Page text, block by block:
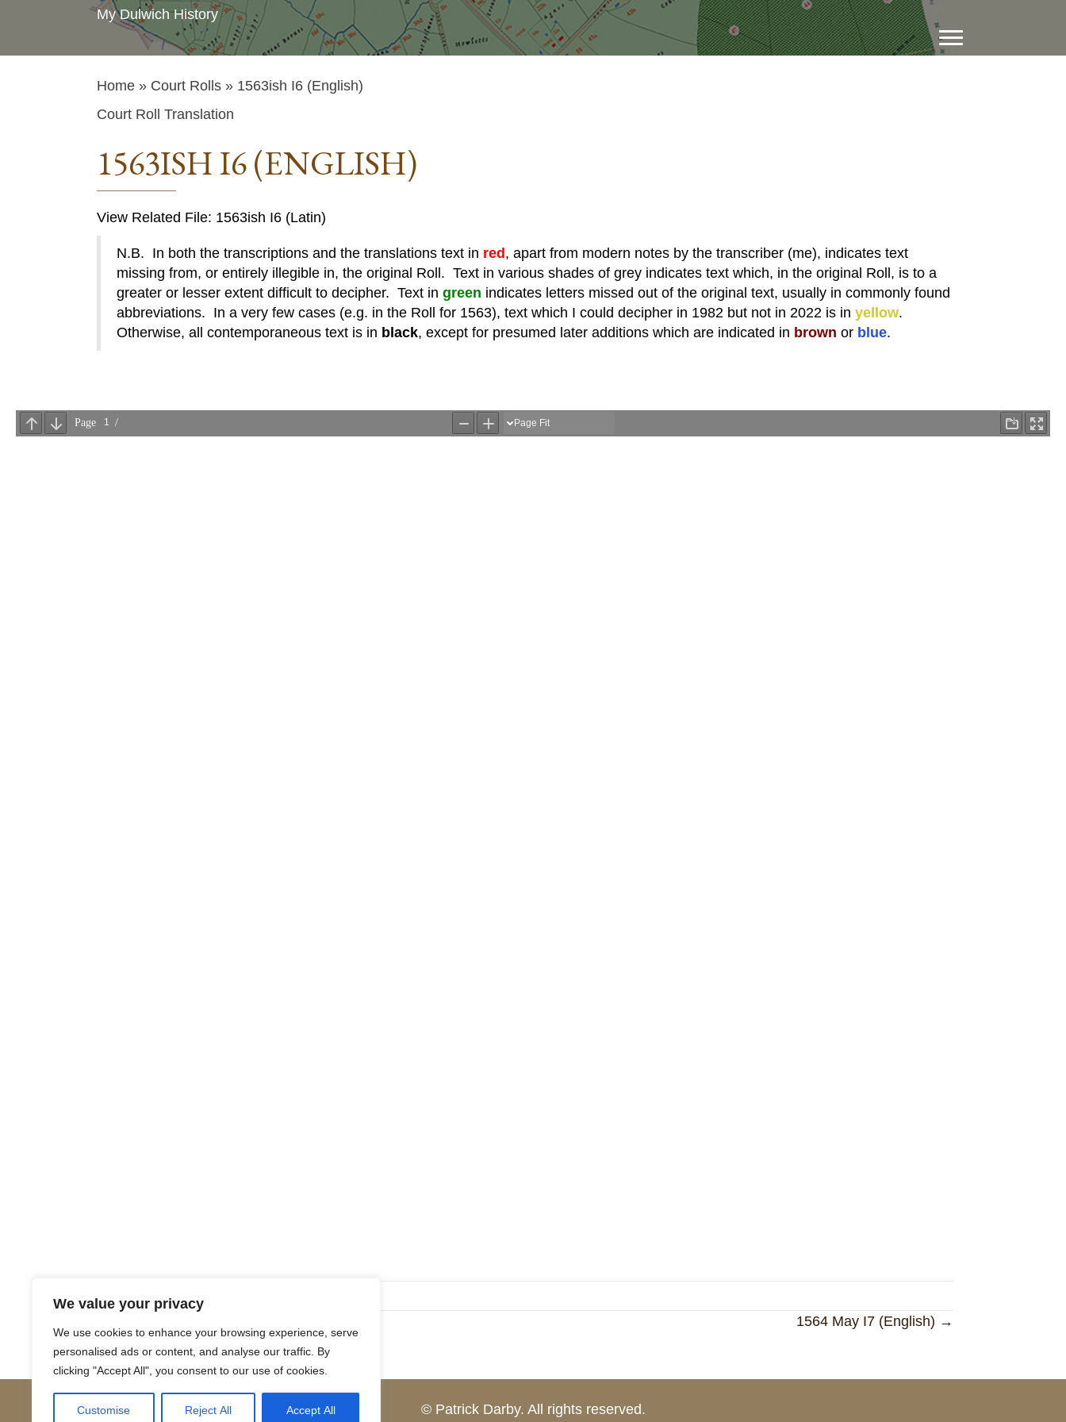
We value your privacy
We use cookies to enhance your browsing experience, serve
personalised ads or content, and analyse our traffic. By
clicking "Accept All", you consent to our use of cookies.
Customise Reject All Accept All
My Dulwich History
Home » Court Rolls » 1563ish I6 (English)
Court Roll Translation
1563ISH I6 (ENGLISH)
View Related File: 1563ish I6 (Latin)
N.B. In both the transcriptions and the translations text in red , apart from modern notes by the transcriber (me), indicates text
missing from, or entirely illegible in, the original Roll. Text in various shades of grey indicates text which, in the original Roll, is to a
greater or lesser extent difficult to decipher. Text in green indicates letters missed out of the original text, usually in commonly found
abbreviations. In a very few cases (e.g. in the Roll for 1563), text which I could decipher in 1982 but not in 2022 is in yellow.
Otherwise, all contemporaneous text is in black, except for presumed later additions which are indicated in brown or blue.
Posts
navigation
1564 May I7 (English) →
© Patrick Darby. All rights reserved.